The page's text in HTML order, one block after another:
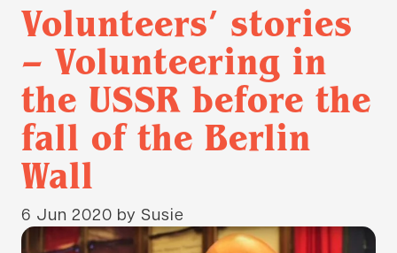
Volunteers’ stories
– Volunteering in
the USSR before the
fall of the Berlin
Wall
6 Jun 2020 by Susie